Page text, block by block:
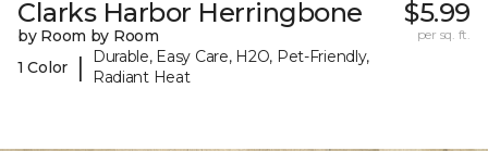
Clarks Harbor Herringbone
by Room by Room
1 Color
|
Durable, Easy Care, H2O, Pet-Friendly,
Radiant Heat
$5.99
per sq. ft.